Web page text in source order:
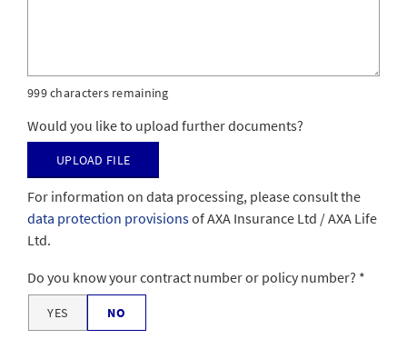
999 characters remaining
Would you like to upload further documents?
Upload file
For information on data processing, please consult the
data protection provisionsof AXA Insurance Ltd / AXA Life
Ltd.
Do you know your contract number or policy number?
YES NO